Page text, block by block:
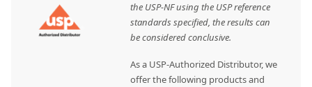
the USP-NF using the USP reference
standards specified, the results can
be considered conclusive.
As a USP-Authorized Distributor, we
offer the following products and